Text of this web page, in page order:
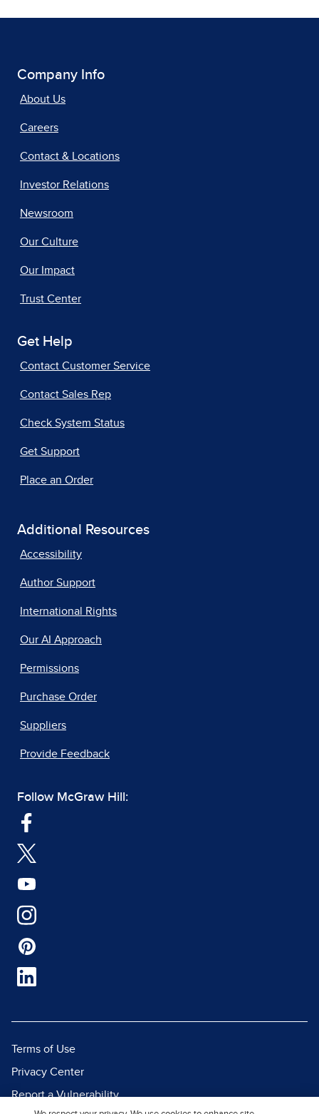
Company Info
About Us
Careers
Contact & Locations
Investor Relations
Newsroom
Our Culture
Our Impact
Trust Center
Get Help
Contact Customer Service
Contact Sales Rep
Check System Status
Get Support
Place an Order
Additional Resources
Accessibility
Author Support
International Rights
Our AI Approach
Permissions
Purchase Order
Suppliers
Provide Feedback
Follow McGraw Hill:
Terms of Use
Privacy Center
Report a Vulnerability